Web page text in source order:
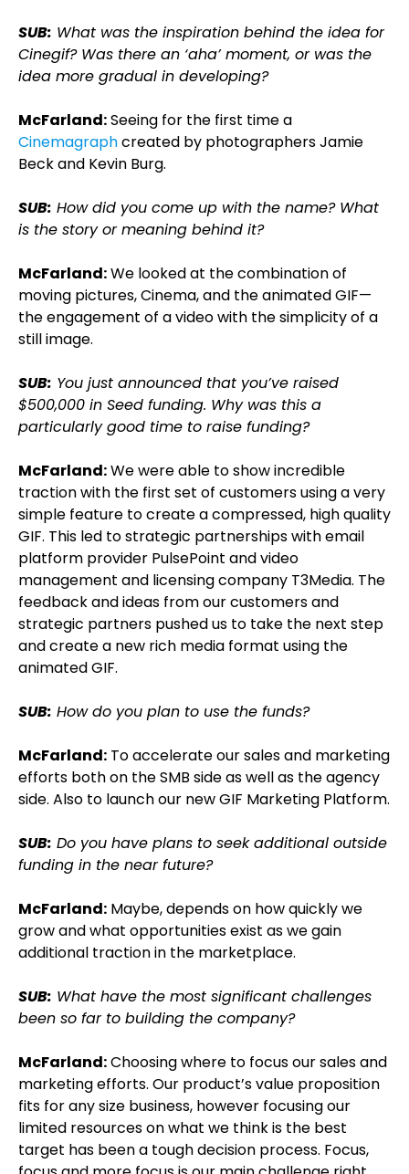
SUB: What was the inspiration behind the idea for
Cinegif? Was there an ‘aha’ moment, or was the
idea more gradual in developing?
McFarland:Seeing for the first time a
Cinemagraphcreated by photographers Jamie
Beck and Kevin Burg.
SUB: How did you come up with the name? What
is the story or meaning behind it?
McFarland:We looked at the combination of
moving pictures, Cinema, and the animated GIF—
the engagement of a video with the simplicity of a
still image.
SUB: You just announced that you’ve raised
$500,000 in Seed funding. Why was this a
particularly good time to raise funding?
McFarland:We were able to show incredible
traction with the first set of customers using a very
simple feature to create a compressed, high quality
GIF. This led to strategic partnerships with email
platform provider PulsePoint and video
management and licensing company T3Media. The
feedback and ideas from our customers and
strategic partners pushed us to take the next step
and create a new rich media format using the
animated GIF.
SUB: How do you plan to use the funds?
McFarland: To accelerate our sales and marketing
efforts both on the SMB side as well as the agency
side. Also to launch our new GIF Marketing Platform.
SUB: Do you have plans to seek additional outside
funding in the near future?
McFarland: Maybe, depends on how quickly we
grow and what opportunities exist as we gain
additional traction in the marketplace.
SUB: What have the most significant challenges
been so far to building the company?
McFarland:Choosing where to focus our sales and
marketing efforts. Our product’s value proposition
fits for any size business, however focusing our
limited resources on what we think is the best
target has been a tough decision process. Focus,